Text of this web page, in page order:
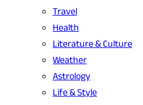
Travel
Health
Literature & Culture
Weather
Astrology
Life & Style